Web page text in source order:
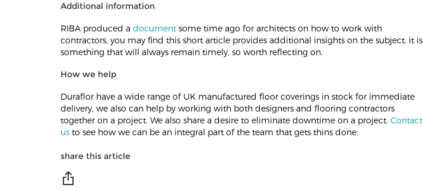
Additional information
RIBA produced a document some time ago for architects on how to work with
contractors, you may find this short article provides additional insights on the subject, it is
something that will always remain timely, so worth reflecting on.
How we help
Duraflor have a wide range of UK manufactured floor coverings in stock for immediate
delivery, we also can help by working with both designers and flooring contractors
together on a project. We also share a desire to eliminate downtime on a project. Contact
us to see how we can be an integral part of the team that gets thins done.
share this article